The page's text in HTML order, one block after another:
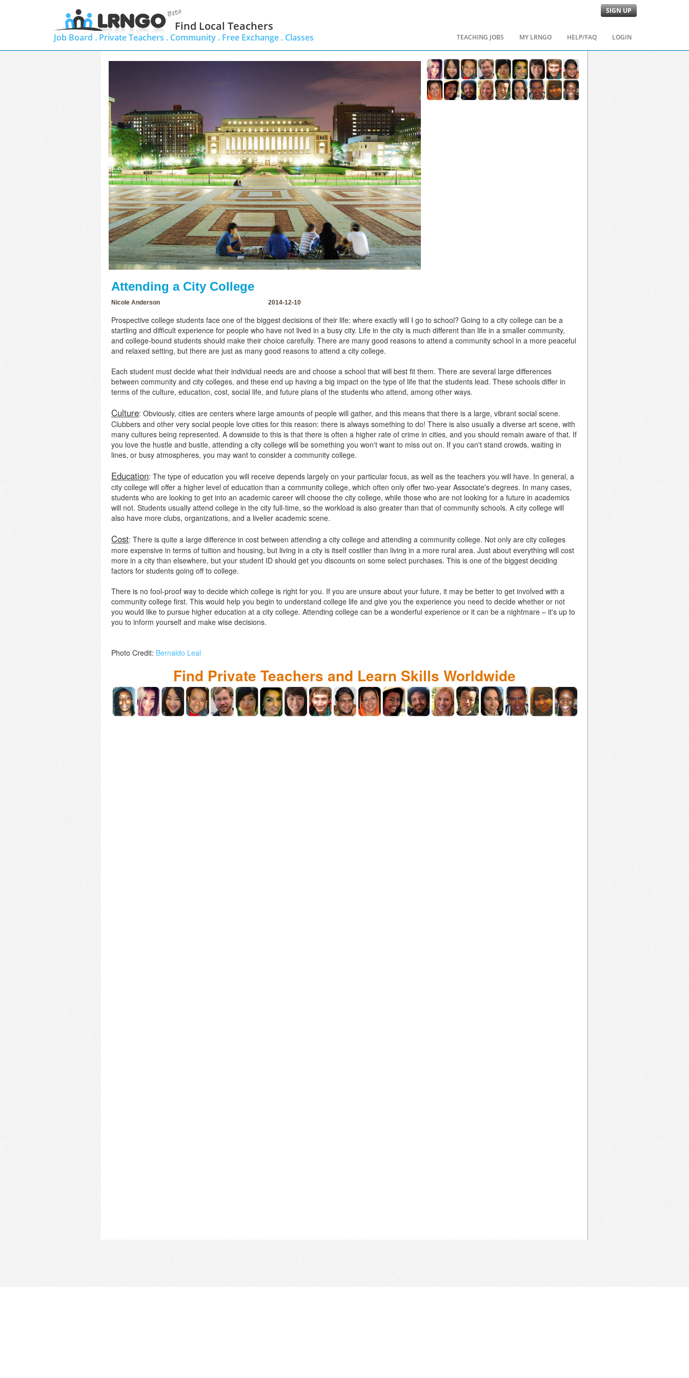
Find Local Teachers
SIGN UP
Job Board . Private Teachers . Community . Free Exchange . Classes TEACHING JOBS MY LRNGO HELP/FAQ LOGIN
Attending a City College
Nicole Anderson 2014-12-10
Prospective college students face one of the biggest decisions of their life: where exactly will I go to school? Going to a city college can be a
startling and difficult experience for people who have not lived in a busy city. Life in the city is much different than life in a smaller community,
and college-bound students should make their choice carefully. There are many good reasons to attend a community school in a more peaceful
and relaxed setting, but there are just as many good reasons to attend a city college.
Each student must decide what their individual needs are and choose a school that will best fit them. There are several large differences
between community and city colleges, and these end up having a big impact on the type of life that the students lead. These schools differ in
terms of the culture, education, cost, social life, and future plans of the students who attend, among other ways.
Culture: Obviously, cities are centers where large amounts of people will gather, and this means that there is a large, vibrant social scene.
Clubbers and other very social people love cities for this reason: there is always something to do! There is also usually a diverse art scene, with
many cultures being represented. A downside to this is that there is often a higher rate of crime in cities, and you should remain aware of that. If
you love the hustle and bustle, attending a city college will be something you won't want to miss out on. If you can't stand crowds, waiting in
lines, or busy atmospheres, you may want to consider a community college.
Education: The type of education you will receive depends largely on your particular focus, as well as the teachers you will have. In general, a
city college will offer a higher level of education than a community college, which often only offer two-year Associate's degrees. In many cases,
students who are looking to get into an academic career will choose the city college, while those who are not looking for a future in academics
will not. Students usually attend college in the city full-time, so the workload is also greater than that of community schools. A city college will
also have more clubs, organizations, and a livelier academic scene.
Cost: There is quite a large difference in cost between attending a city college and attending a community college. Not only are city colleges
more expensive in terms of tuition and housing, but living in a city is itself costlier than living in a more rural area. Just about everything will cost
more in a city than elsewhere, but your student ID should get you discounts on some select purchases. This is one of the biggest deciding
factors for students going off to college.
There is no fool-proof way to decide which college is right for you. If you are unsure about your future, it may be better to get involved with a
community college first. This would help you begin to understand college life and give you the experience you need to decide whether or not
you would like to pursue higher education at a city college. Attending college can be a wonderful experience or it can be a nightmare – it's up to
you to inform yourself and make wise decisions.
Photo Credit: Bernaldo Leal
Find Private Teachers and Learn Skills Worldwide